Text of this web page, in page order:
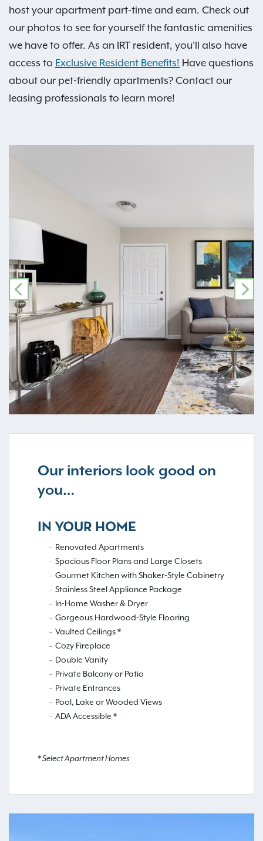
host your apartment part-time and earn. Check out
our photos to see for yourself the fantastic amenities
we have to offer. As an IRT resident, you'll also have
access to Exclusive Resident Benefits! Have questions
about our pet-friendly apartments? Contact our
leasing professionals to learn more!
PREVIOUS
Our interiors look good on
you…
IN YOUR HOME
Renovated Apartments
Spacious Floor Plans and Large Closets
Gourmet Kitchen with Shaker-Style Cabinetry
Stainless Steel Appliance Package
In-Home Washer & Dryer
Gorgeous Hardwood-Style Flooring
Vaulted Ceilings *
Cozy Fireplace
Double Vanity
Private Balcony or Patio
Private Entrances
Pool, Lake or Wooded Views
ADA Accessible *
* Select Apartment Homes